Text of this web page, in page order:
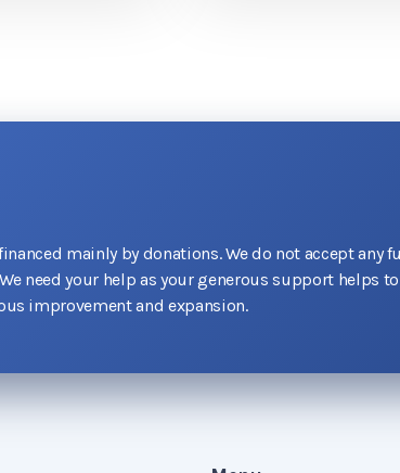
mainly by donations. We do not accept
need your help as your generous support helps
improvement and expansion.